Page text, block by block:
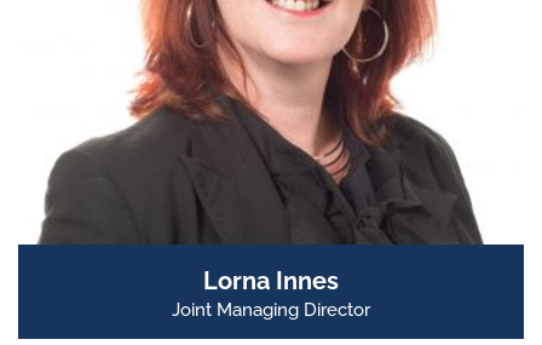
Lorna Innes
Joint Managing Director